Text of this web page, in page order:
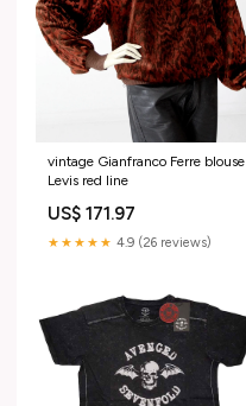
vintage Gianfranco Ferre blouse
Levis red line
US$ 171.97
★★★★★ 4.9 (26 reviews)